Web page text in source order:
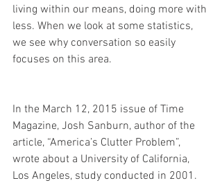
living within our means, doing more with
less. When we look at some statistics,
we see why conversation so easily
focuses on this area.
In the March 12, 2015 issue of Time
Magazine, Josh Sanburn, author of the
article, “America’s Clutter Problem”,
wrote about a University of California,
Los Angeles, study conducted in 2001.